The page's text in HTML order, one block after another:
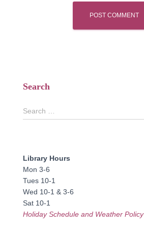
Search
S
e
h
f
o
r
:
Search …
Library Hours
Mon 3-6
Tues 10-1
Wed 10-1 & 3-6
Sat 10-1
Holiday Schedule and Weather Policy